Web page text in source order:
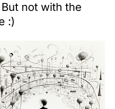
not with the
:)